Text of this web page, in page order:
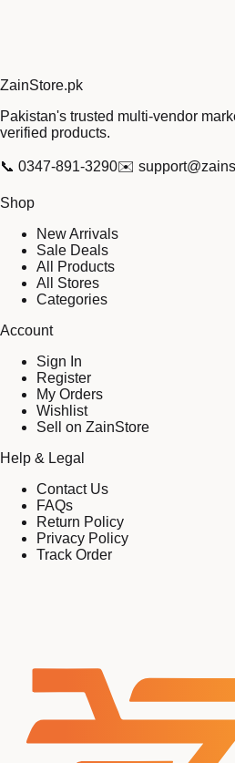
ZainStore.pk
Pakistan's trusted multi-vendor
verified products.
📞 0347-891-3290✉️
Shop
New Arrivals
Sale Deals
All Products
All Stores
Categories
Account
Sign In
Register
My Orders
Wishlist
Sell on ZainStore
Help & Legal
Contact Us
FAQs
Return Policy
Privacy Policy
Track Order